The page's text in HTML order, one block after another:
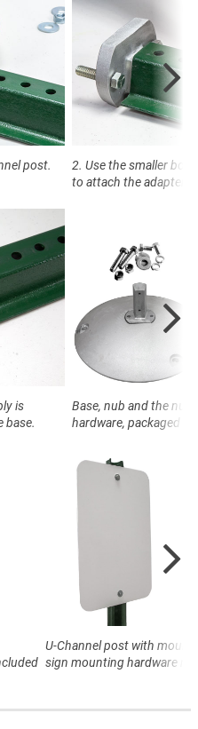
post.
2. Use the smaller
to attach the adapter
is
base.
Base, nub and the
hardware, packaged
U-Channel post with
sign mounting hardware